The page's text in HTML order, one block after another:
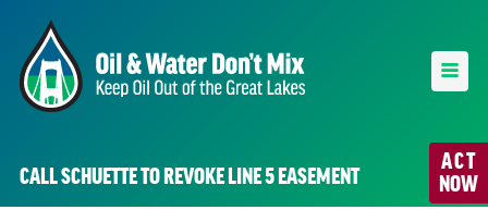
ACT
NOW
CALL SCHUETTE TO REVOKE LINE 5 EASEMENT